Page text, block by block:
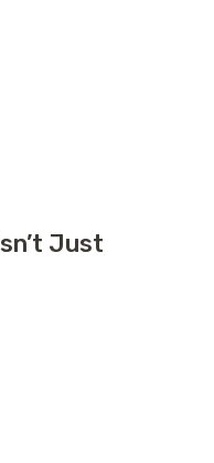
You Won’t
Just
Just Roadrunner